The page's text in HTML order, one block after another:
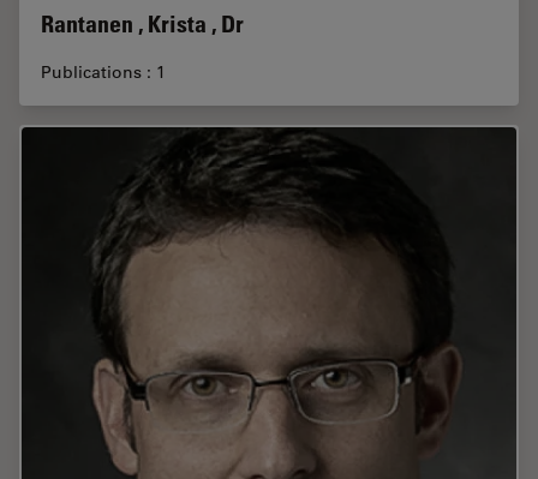
Rantanen , Krista , Dr
Publications : 1